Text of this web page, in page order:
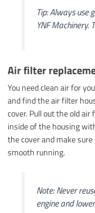
Tip: Always use
YNF Machinery.
Air filter
You need clean air for
and find the air filter
cover. Pull out the old
inside of the housing
the cover and make
smooth running.
Note: Never
engine and